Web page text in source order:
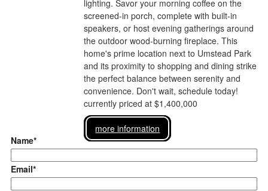
lighting. Savor your morning coffee on the
screened-in porch, complete with built-in
speakers, or host evening gatherings around
the outdoor wood-burning fireplace. This
home's prime location next to Umstead Park
and its proximity to shopping and dining strike
the perfect balance between serenity and
convenience. Don't wait, schedule today!
currently priced at $1,400,000
more information
Name*
Email*